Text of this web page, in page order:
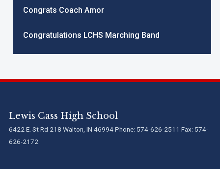
Congrats Coach Amor
Congratulations LCHS Marching Band
Lewis Cass High School
6422 E. St Rd 218 Walton, IN 46994 Phone: 574-626-2511 Fax: 574-
626-2172